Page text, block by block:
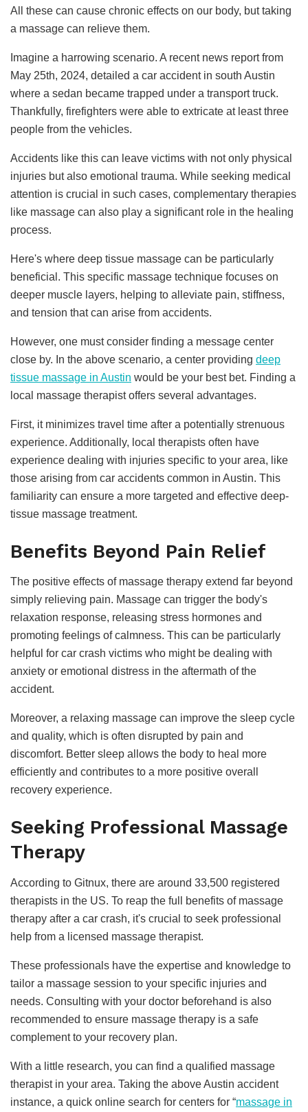
All these can cause chronic effects on our body, but taking
a massage can relieve them.
Imagine a harrowing scenario. A recent news report from
May 25th, 2024, detailed a car accident in south Austin
where a sedan became trapped under a transport truck.
Thankfully, firefighters were able to extricate at least three
people from the vehicles.
Accidents like this can leave victims with not only physical
injuries but also emotional trauma. While seeking medical
attention is crucial in such cases, complementary therapies
like massage can also play a significant role in the healing
process.
Here's where deep tissue massage can be particularly
beneficial. This specific massage technique focuses on
deeper muscle layers, helping to alleviate pain, stiffness,
and tension that can arise from accidents.
However, one must consider finding a message center
close by. In the above scenario, a center providing deep
tissue massage in Austin would be your best bet. Finding a
local massage therapist offers several advantages.
First, it minimizes travel time after a potentially strenuous
experience. Additionally, local therapists often have
experience dealing with injuries specific to your area, like
those arising from car accidents common in Austin. This
familiarity can ensure a more targeted and effective deep-
tissue massage treatment.
Benefits Beyond Pain Relief
The positive effects of massage therapy extend far beyond
simply relieving pain. Massage can trigger the body's
relaxation response, releasing stress hormones and
promoting feelings of calmness. This can be particularly
helpful for car crash victims who might be dealing with
anxiety or emotional distress in the aftermath of the
accident.
Moreover, a relaxing massage can improve the sleep cycle
and quality, which is often disrupted by pain and
discomfort. Better sleep allows the body to heal more
efficiently and contributes to a more positive overall
recovery experience.
Seeking Professional Massage
Therapy
According to Gitnux, there are around 33,500 registered
therapists in the US. To reap the full benefits of massage
therapy after a car crash, it's crucial to seek professional
help from a licensed massage therapist.
These professionals have the expertise and knowledge to
tailor a massage session to your specific injuries and
needs. Consulting with your doctor beforehand is also
recommended to ensure massage therapy is a safe
complement to your recovery plan.
With a little research, you can find a qualified massage
therapist in your area. Taking the above Austin accident
instance, a quick online search for centers for “massage in